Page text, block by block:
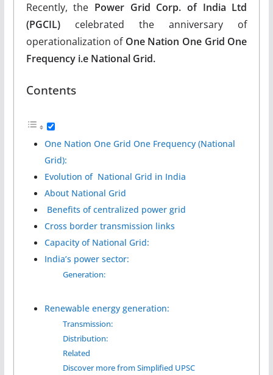
Recently, the Power Grid Corp. of India Ltd
(PGCIL)celebrated the anniversary of
operationalization of One Nation One Grid One
Frequency i.e National Grid.
Contents
One Nation One Grid One Frequency (National
Grid):
Evolution of National Grid in India
About National Grid
Benefits of centralized power grid
Cross border transmission links
Capacity of National Grid:
India’s power sector:
Generation:
Renewable energy generation:
Transmission:
Distribution:
Related
Discover more from Simplified UPSC